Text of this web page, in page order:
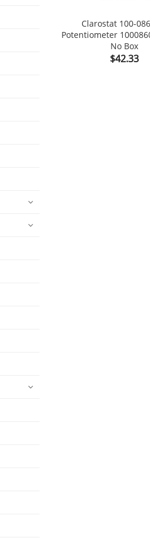
Clarostat 100-
Potentiometer
No Box
Price
$42.33